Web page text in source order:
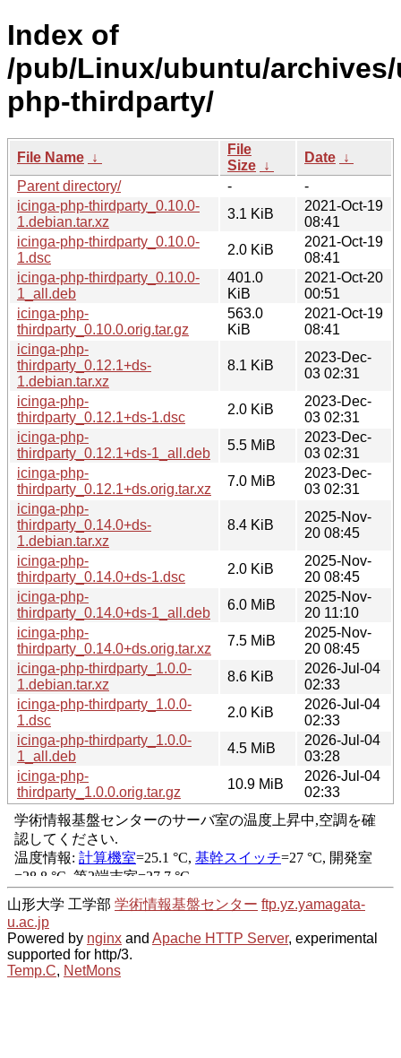
Index of
/pub/Linux/ubuntu/
php-thirdparty/
File Name ↓
File
Size ↓
Date ↓
Parent directory/
-
-
icinga-php-thirdparty_0.10.0-
1.debian.tar.xz
3.1 KiB
2021-Oct-19
08:41
icinga-php-thirdparty_0.10.0-
1.dsc
2.0 KiB
2021-Oct-19
08:41
icinga-php-thirdparty_0.10.0-
1_all.deb
401.0
KiB
2021-Oct-20
00:51
icinga-php-
thirdparty_0.10.0.orig.tar.gz
563.0
KiB
2021-Oct-19
08:41
icinga-php-
thirdparty_0.12.1+ds-
1.debian.tar.xz
8.1 KiB
2023-Dec-
03 02:31
icinga-php-
thirdparty_0.12.1+ds-1.dsc
2.0 KiB
2023-Dec-
03 02:31
icinga-php-
thirdparty_0.12.1+ds-1_all.deb
5.5 MiB
2023-Dec-
03 02:31
icinga-php-
thirdparty_0.12.1+ds.orig.tar.xz
7.0 MiB
2023-Dec-
03 02:31
icinga-php-
thirdparty_0.14.0+ds-
1.debian.tar.xz
8.4 KiB
2025-Nov-
20 08:45
icinga-php-
thirdparty_0.14.0+ds-1.dsc
2.0 KiB
2025-Nov-
20 08:45
icinga-php-
thirdparty_0.14.0+ds-1_all.deb
6.0 MiB
2025-Nov-
20 11:10
icinga-php-
thirdparty_0.14.0+ds.orig.tar.xz
7.5 MiB
2025-Nov-
20 08:45
icinga-php-thirdparty_1.0.0-
1.debian.tar.xz
8.6 KiB
2026-Jul-04
02:33
icinga-php-thirdparty_1.0.0-
1.dsc
2.0 KiB
2026-Jul-04
02:33
icinga-php-thirdparty_1.0.0-
1_all.deb
4.5 MiB
2026-Jul-04
03:28
icinga-php-
thirdparty_1.0.0.orig.tar.gz
10.9 MiB
2026-Jul-04
02:33
山形大学 工学部 学術情報基盤センター ftp.yz.yamagata-
u.ac.jp
Powered by nginx and Apache HTTP Server, experimental
supported for http/3.
Temp.C, NetMons